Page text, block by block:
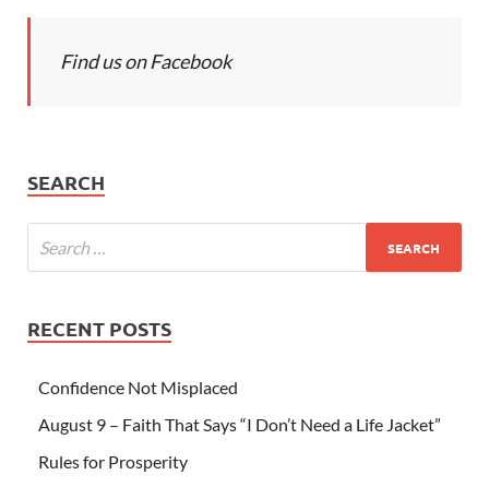
Find us on Facebook
SEARCH
RECENT POSTS
Confidence Not Misplaced
August 9 – Faith That Says “I Don’t Need a Life Jacket”
Rules for Prosperity